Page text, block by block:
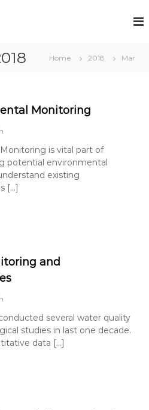
Home 2018 Mar
Monitoring
is vital part of
potential environmental
existing
[…]
and
several water quality
studies in last one decade.
data […]